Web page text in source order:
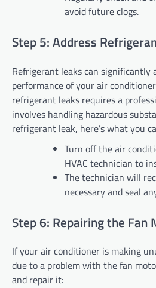
avoid future clogs.
Step 5: Address
Refrigerant leaks can significantly
performance of your air
refrigerant leaks requires a
involves handling hazardous
refrigerant leak, here’s what you
Turn off the air
HVAC technician to
The technician will
necessary and seal
Step 6: Repairing the Fan
If your air conditioner is making
due to a problem with the fan
and repair it: